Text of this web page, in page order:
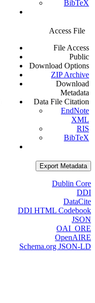
BibTeX
Access File
File Access
Public
Download Options
ZIP Archive
Download
Metadata
Data File Citation
EndNote
XML
RIS
BibTeX
Export Metadata
Dublin Core
DDI
DataCite
DDI HTML Codebook
JSON
OAI_ORE
OpenAIRE
Schema.org JSON-LD